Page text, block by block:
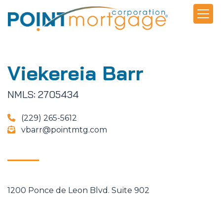
Viekereia Barr
NMLS: 2705434
(229) 265-5612
vbarr@pointmtg.com
1200 Ponce de Leon Blvd. Suite 902